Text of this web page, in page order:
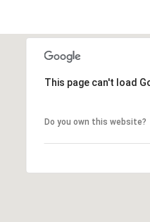
This page can't load
Do you own this website?